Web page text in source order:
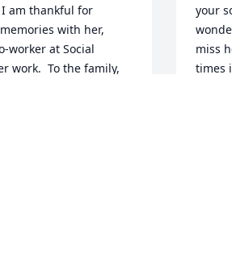
am thankful for
with her,
worker at Social
work.  To the family,
your
miss
times